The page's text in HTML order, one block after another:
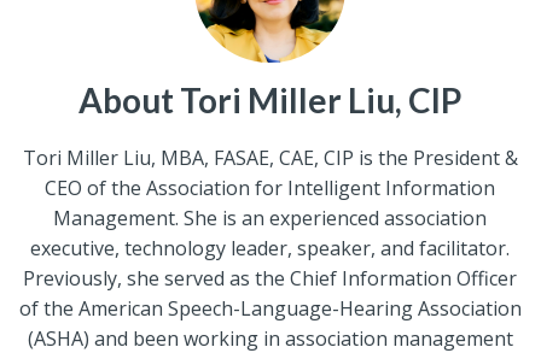
About Tori Miller Liu, CIP
Tori Miller Liu, MBA, FASAE, CAE, CIP is the President &
CEO of the Association for Intelligent Information
Management. She is an experienced association
executive, technology leader, speaker, and facilitator.
Previously, she served as the Chief Information Officer
of the American Speech-Language-Hearing Association
(ASHA) and been working in association management